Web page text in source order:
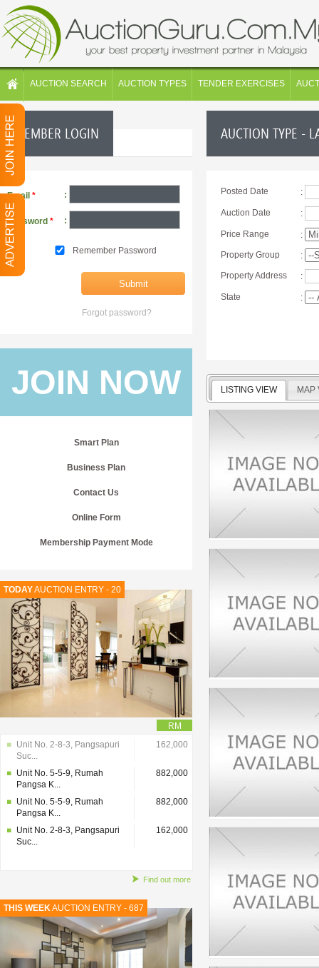
AUCTION SEARCH AUCTION TYPES TENDER EXERCISES
MEMBER LOGIN
Email * :
Password * :
Remember Password
Forgot password?
JOIN NOW
Smart Plan
Business Plan
Contact Us
Online Form
Membership Payment Mode
TODAYAUCTION ENTRY - 20
RM
Unit No. 2-8-3, Pangsapuri
Suc...
162,000
Unit No. 5-5-9, Rumah
Pangsa K...
882,000
Unit No. 5-5-9, Rumah
Pangsa K...
882,000
Unit No. 2-8-3, Pangsapuri
Suc...
162,000
Find out more
THIS WEEKAUCTION ENTRY - 687
AUCTION TYPE -
Posted Date :
Auction Date :
Price Range
:
Property Group
:
Property Address
:
State :
LISTING VIEW MAP